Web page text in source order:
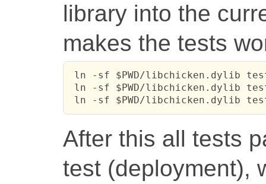
library into the
makes the tests
ln -sf $PWD/libchicken.dylib
ln -sf $PWD/libchicken.dylib
ln -sf $PWD/libchicken.dylib
After this all tests
test (deployment),